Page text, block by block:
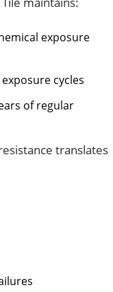
exposure
cycles
of regular
translates